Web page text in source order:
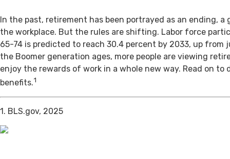
In the past, retirement has been portrayed as an ending,
the workplace. But the rules are shifting. Labor force
65-74 is predicted to reach 30.4 percent by 2033, up from
the Boomer generation ages, more people are viewing
enjoy the rewards of work in a whole new way. Read on to
benefits.1
1. BLS.gov, 2025